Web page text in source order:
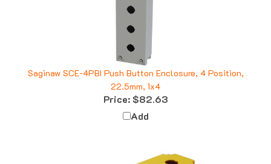
Saginaw SCE-4PBI Push Button Enclosure, 4 Position,
22.5mm, 1x4
Price:$82.63
Add